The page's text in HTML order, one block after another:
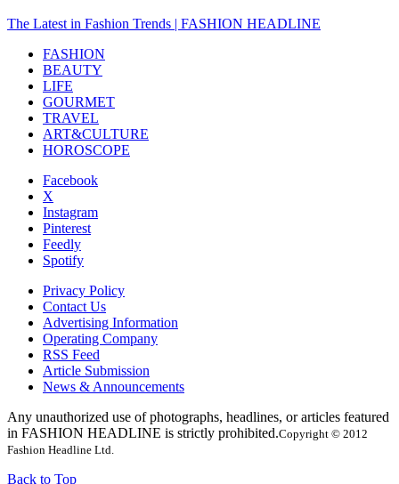
The Latest in Fashion Trends | FASHION HEADLINE
FASHION
BEAUTY
LIFE
GOURMET
TRAVEL
ART&CULTURE
HOROSCOPE
Facebook
X
Instagram
Pinterest
Feedly
Spotify
Privacy Policy
Contact Us
Advertising Information
Operating Company
RSS Feed
Article Submission
News & Announcements
Any unauthorized use of photographs, headlines, or articles featured
in FASHION HEADLINE is strictly prohibited.Copyright © 2012
Fashion Headline Ltd.
Back to Top